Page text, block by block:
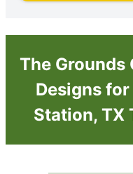
The Grounds
Designs
Station, TX